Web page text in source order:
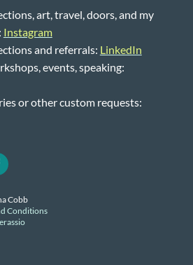
art, travel, doors, and my
Instagram
and referrals: LinkedIn
events, speaking:
or other custom requests:
Cobb
Conditions